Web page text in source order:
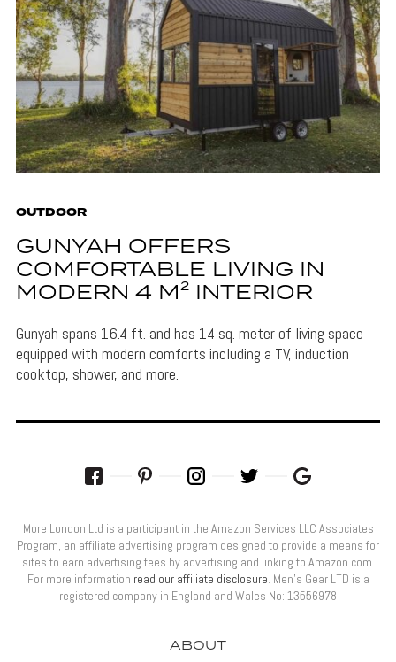
OUTDOOR
GUNYAH OFFERS
COMFORTABLE LIVING IN
MODERN 4 M² INTERIOR
Gunyah spans 16.4 ft. and has 14 sq. meter of living space
equipped with modern comforts including a TV, induction
cooktop, shower, and more.
ABOUT
More London Ltd is a participant in the Amazon Services LLC Associates
Program, an affiliate advertising program designed to provide a means for
sites to earn advertising fees by advertising and linking to Amazon.com.
For more information read our affiliate disclosure. Men’s Gear LTD is a
registered company in England and Wales No: 13556978